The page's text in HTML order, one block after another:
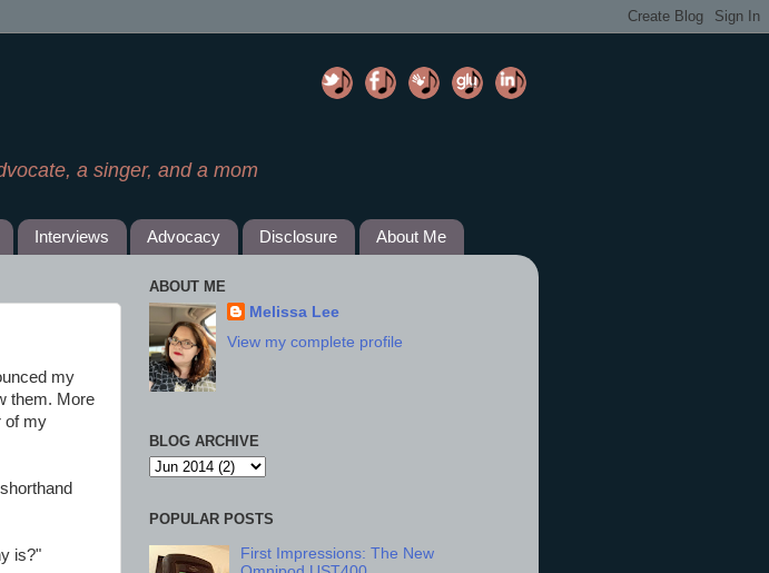
a singer, and a mom
Interviews Advocacy Disclosure About Me
my
them. More
of my
is?"
ABOUT ME
Melissa Lee
View my complete profile
BLOG ARCHIVE
POPULAR POSTS
First Impressions: The New